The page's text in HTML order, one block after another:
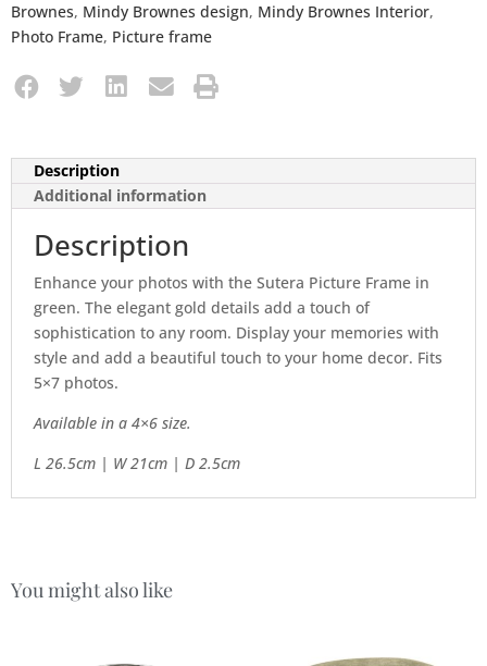
Brownes, Mindy Brownes design, Mindy Brownes Interior,
Photo Frame, Picture frame
Description
Additional information
Description
Enhance your photos with the Sutera Picture Frame in
green. The elegant gold details add a touch of
sophistication to any room. Display your memories with
style and add a beautiful touch to your home decor. Fits
5×7 photos.
Available in a 4×6 size.
L 26.5cm | W 21cm | D 2.5cm
You might also like